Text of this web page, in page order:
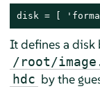
disk = [
It defines a disk
/root/
hdc by the